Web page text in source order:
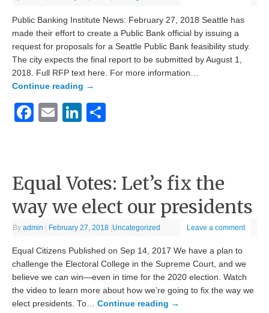
Public Banking Institute News: February 27, 2018 Seattle has
made their effort to create a Public Bank official by issuing a
request for proposals for a Seattle Public Bank feasibility study.
The city expects the final report to be submitted by August 1,
2018. Full RFP text here. For more information…
Continue reading →
Facebook
EmailLinkedIn
Equal Votes: Let’s fix the
way we elect our presidents
Byadmin | February 27, 2018 |Uncategorized Leave a comment
Equal Citizens Published on Sep 14, 2017 We have a plan to
challenge the Electoral College in the Supreme Court, and we
believe we can win—even in time for the 2020 election. Watch
the video to learn more about how we’re going to fix the way we
elect presidents. To…Continue reading →